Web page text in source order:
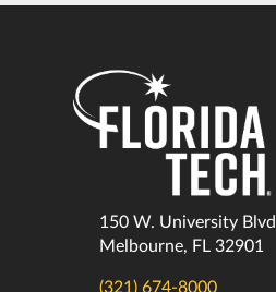
150 W. University Blvd.
Melbourne, FL 32901
(321) 674-8000